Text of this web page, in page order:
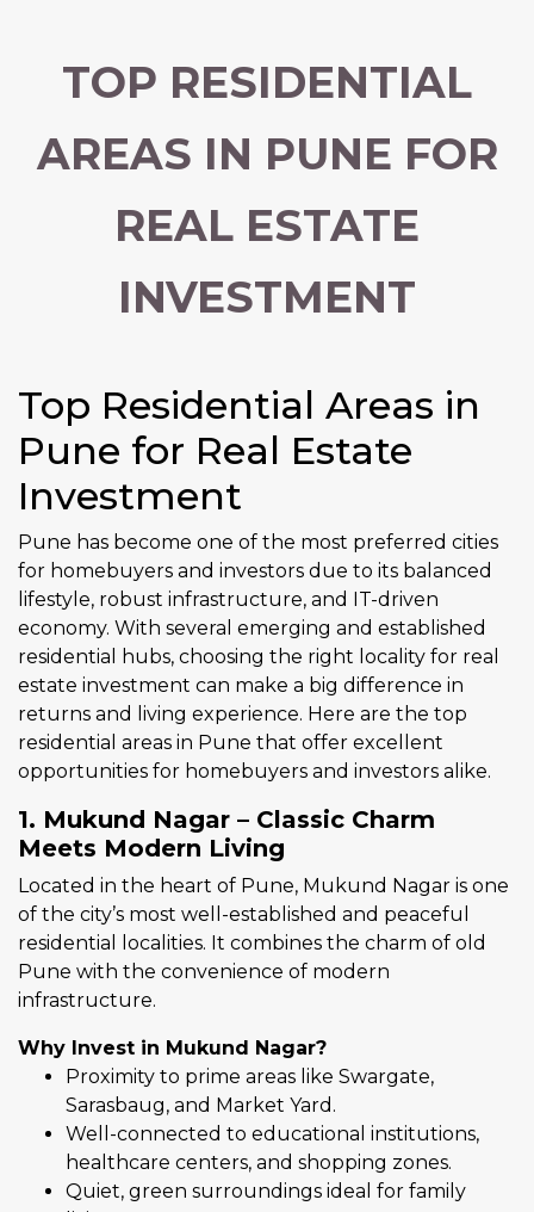
TOP RESIDENTIAL
AREAS IN PUNE FOR
REAL ESTATE
INVESTMENT
Top Residential Areas in
Pune for Real Estate
Investment
Pune has become one of the most preferred cities
for homebuyers and investors due to its balanced
lifestyle, robust infrastructure, and IT-driven
economy. With several emerging and established
residential hubs, choosing the right locality for real
estate investment can make a big difference in
returns and living experience. Here are the top
residential areas in Pune that offer excellent
opportunities for homebuyers and investors alike.
1. Mukund Nagar – Classic Charm
Meets Modern Living
Located in the heart of Pune, Mukund Nagar is one
of the city’s most well-established and peaceful
residential localities. It combines the charm of old
Pune with the convenience of modern
infrastructure.
Why Invest in Mukund Nagar?
Proximity to prime areas like Swargate,
Sarasbaug, and Market Yard.
Well-connected to educational institutions,
healthcare centers, and shopping zones.
Quiet, green surroundings ideal for family